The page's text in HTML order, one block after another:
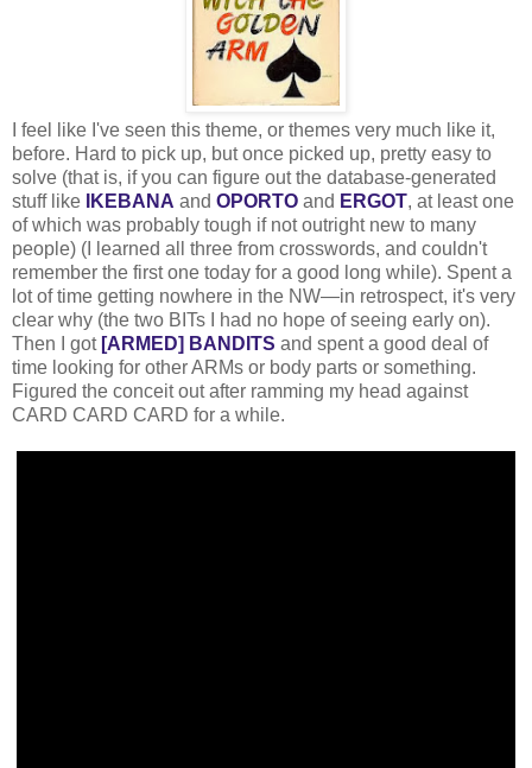
I feel like I've seen this theme, or themes very much like it,
before. Hard to pick up, but once picked up, pretty easy to
solve (that is, if you can figure out the database-generated
stuff like
IKEBANA and OPORTO and ERGOT, at least one
of which was probably tough if not outright new to many
people) (I learned all three from crosswords, and couldn't
remember the first one today for a good long while). Spent a
lot of time getting nowhere in the NW—in retrospect, it's very
clear why (the two BITs I had no hope of seeing early on).
Then I got [ARMED] BANDITS and spent a good deal of
time looking for other ARMs or body parts or something.
Figured the conceit out after ramming my head against
CARD CARD CARD for a while.